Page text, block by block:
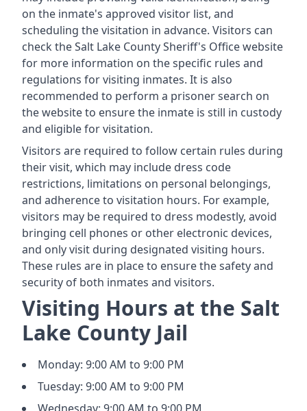
on the inmate's approved visitor list, and
scheduling the visitation in advance. Visitors can
check the Salt Lake County Sheriff's Office website
for more information on the specific rules and
regulations for visiting inmates. It is also
recommended to perform a prisoner search on
the website to ensure the inmate is still in custody
and eligible for visitation.
Visitors are required to follow certain rules during
their visit, which may include dress code
restrictions, limitations on personal belongings,
and adherence to visitation hours. For example,
visitors may be required to dress modestly, avoid
bringing cell phones or other electronic devices,
and only visit during designated visiting hours.
These rules are in place to ensure the safety and
security of both inmates and visitors.
Visiting Hours at the Salt
Lake County Jail
Monday: 9:00 AM to 9:00 PM
Tuesday: 9:00 AM to 9:00 PM